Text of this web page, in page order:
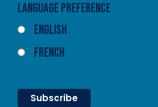
Language Preference
English
French